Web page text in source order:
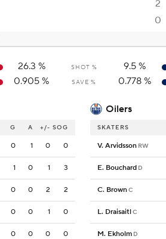
2
0
26.3 % SHOT % 9.5 %
0.905 % SAVE % 0.778 %
Oilers
G A +/- SOG
0 1 0 0
1 0 1 3
0 0 2 2
0 0 1 0
0 0 0 0
SKATERS
V. Arvidsson RW
E. Bouchard D
C. BrownC
L. DraisaitlC
M. Ekholm D